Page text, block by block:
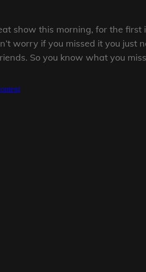
show this morning, for the
worry if you missed it you just
So you know what you